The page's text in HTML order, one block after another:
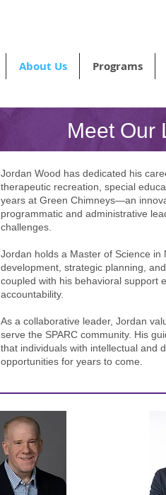
About Us Programs
Meet Our
Jordan Wood has dedicated his
therapeutic recreation, special
years at Green Chimneys—an
programmatic and administrative
challenges.
Jordan holds a Master of Science
development, strategic planning,
coupled with his behavioral support
accountability.
As a collaborative leader, Jordan
serve the SPARC community. His
that individuals with intellectual
opportunities for years to come.